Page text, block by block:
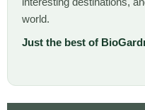
world.
Just the best of